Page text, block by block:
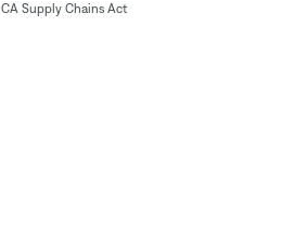
CA Supply Chains Act